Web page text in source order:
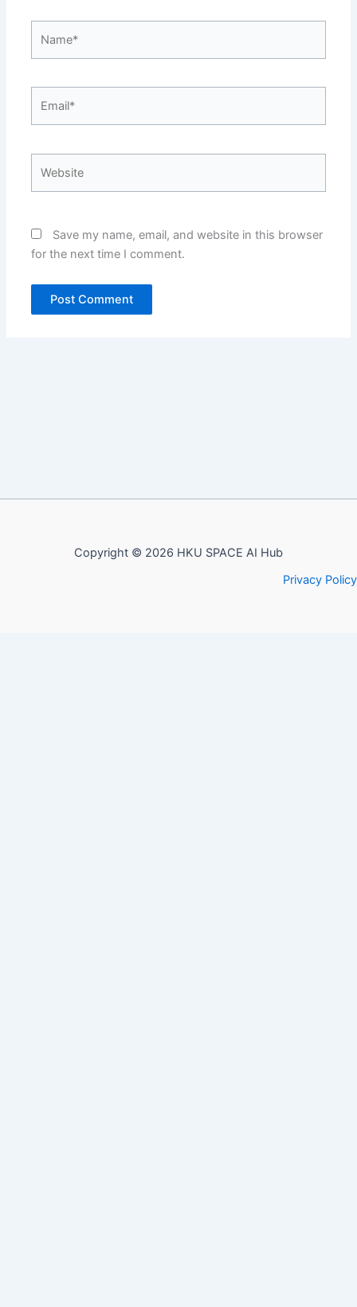
Save my name, email, and website in this browser
for the next time I comment.
Copyright © 2026 HKU SPACE AI Hub
Privacy Policy